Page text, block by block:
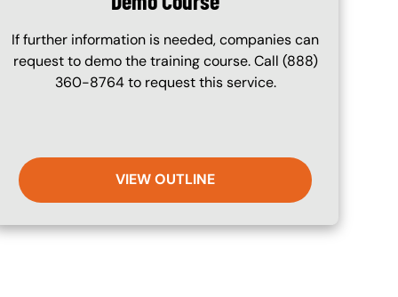
If further information is needed, companies can
request to demo the training course. Call (888)
360-8764 to request this service.
VIEW OUTLINE